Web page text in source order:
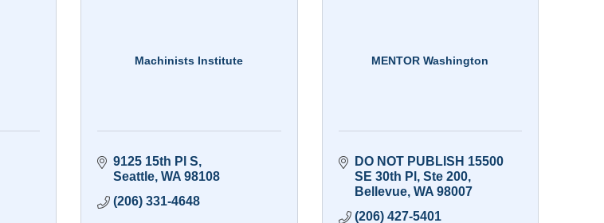
Machinists Institute
9125 15th Pl S
Seattle WA 98108
(206) 331-4648
MENTOR Washington
DO NOT PUBLISH 15500
SE 30th Pl
Ste 200
Bellevue WA 98007
(206) 427-5401